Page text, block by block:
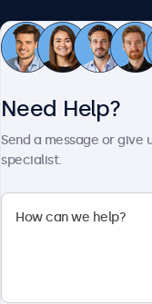
Need Help?
Send a message or
specialist.